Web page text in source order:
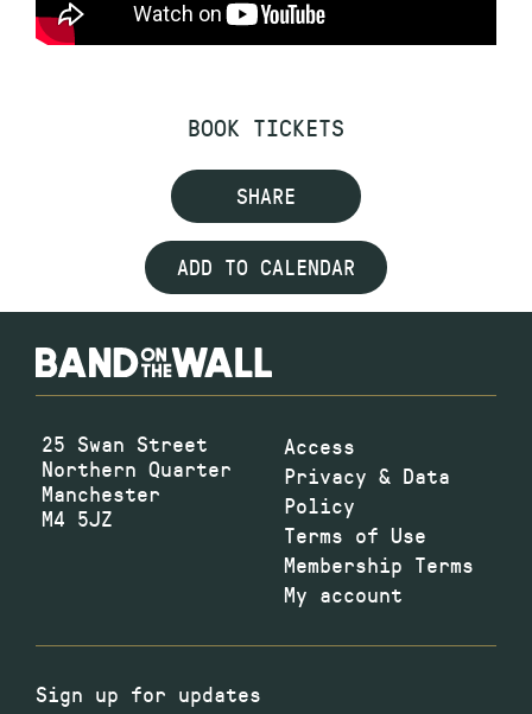
BOOK TICKETS
SHARE
ADD TO CALENDAR
25 Swan Street
Northern Quarter
Manchester
M4 5JZ
Access
Privacy & Data
Policy
Terms of Use
Membership Terms
My account
Sign up for updates